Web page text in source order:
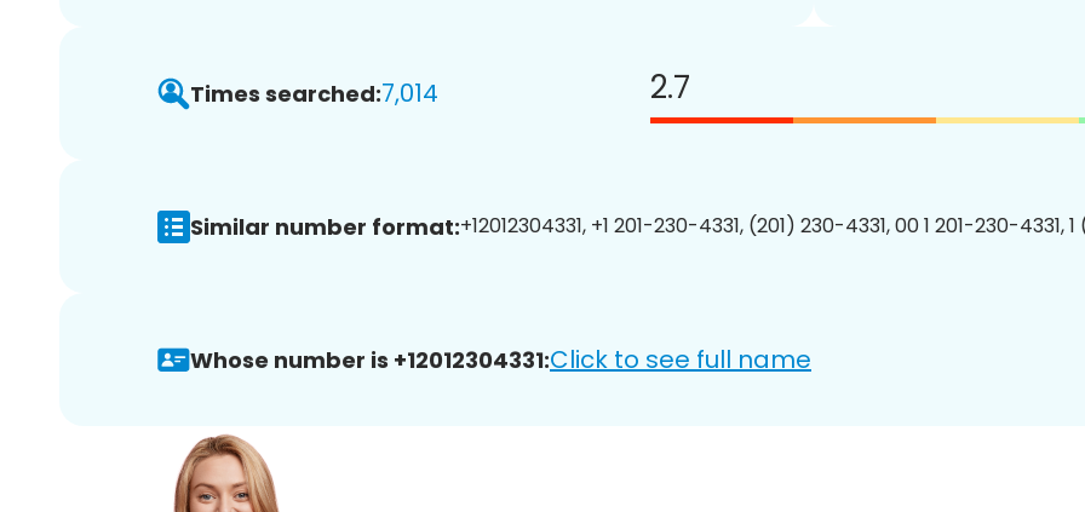
Times searched:7,014 2.7
Similar number format:+12012304331, +1 201-230-4331, (201) 230-4331, 00 1 201-230-4331,
Whose number is +12012304331:Click to see full name